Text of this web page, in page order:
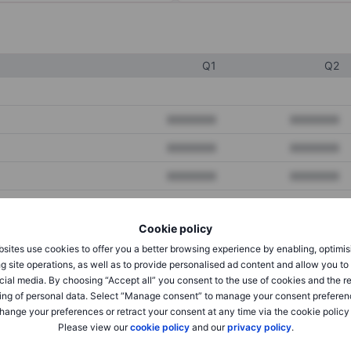
Cookie policy
use cookies to offer you a better browsing experience by enabling,
site operations, as well as to provide personalised ad content and allow you
media. By choosing “Accept all” you consent to the use of cookies and the
of personal data. Select “Manage consent” to manage your consent
your preferences or retract your consent at any time via the cookie policy
Please view ourcookie policyand ourprivacy policy.
Q1 Q2
XXXXXXX
XXXXXXX XXXXXXX
XXXXXXX XXXXXXX